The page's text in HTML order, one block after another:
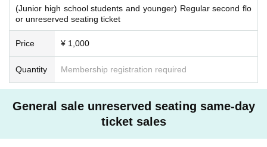
(Junior high school students and younger) Regular second flo
or unreserved seating ticket
Price ¥ 1,000
Quantity Membership registration required
General sale unreserved seating same-day
ticket sales